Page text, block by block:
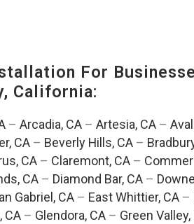
For
California:
– Arcadia, CA– Artesia, CA–
CA – Beverly Hills, CA –
CA – Claremont, CA –
CA– Diamond Bar, CA–
Gabriel, CA – East Whittier, CA –
CA– Glendora, CA– Green Valley,